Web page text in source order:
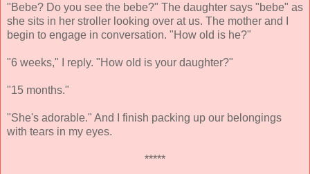
"Bebe? Do you see the bebe?" The daughter says "bebe" as
she sits in her stroller looking over at us. The mother and I
begin to engage in conversation. "How old is he?"
"6 weeks," I reply. "How old is your daughter?"
"15 months."
"She's adorable." And I finish packing up our belongings
with tears in my eyes.
*****